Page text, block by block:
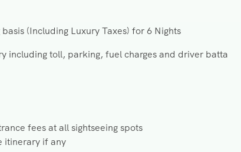
(Including Luxury Taxes) for 6 Nights
including toll, parking, fuel charges and driver batta
fees at all sightseeing spots
itinerary if any